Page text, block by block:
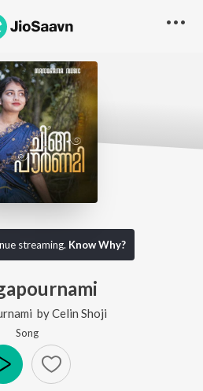
streaming. Know Why?
byCelin Shoji
Song